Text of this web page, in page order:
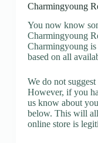
Charmingyoung
You now know
Charmingyoung
Charmingyoung
based on all
We do not
However, if you
us know about
below. This will
online store is